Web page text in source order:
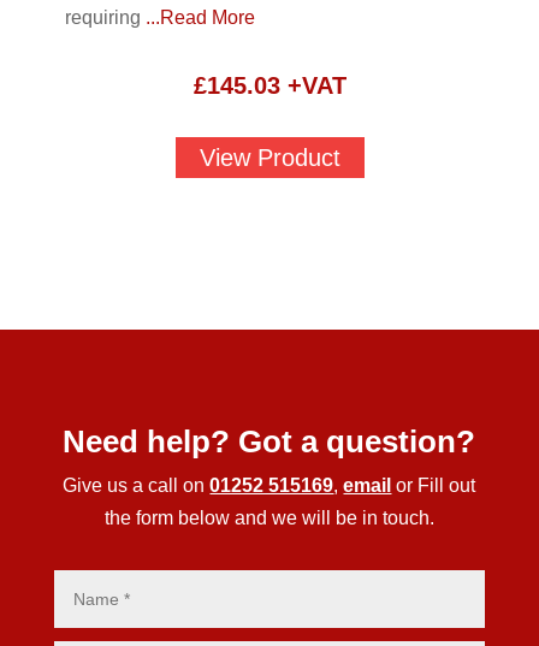
requiring ...Read More
£145.03 +VAT
View Product
Need help? Got a question?
Give us a call on01252 515169,email or Fill out
the form below and we will be in touch.